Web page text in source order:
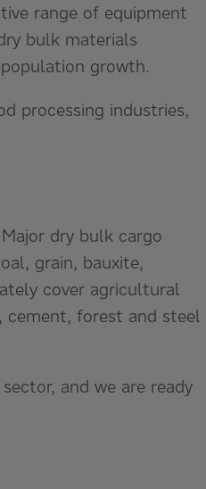
range of equipment
bulk materials
growth.
processing industries,
dry bulk cargo
grain, bauxite,
cover agricultural
cement, forest and steel
and we are ready